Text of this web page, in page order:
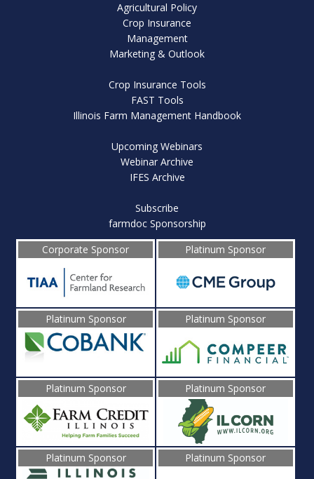
Agricultural Policy
Crop Insurance
Management
Marketing & Outlook
Crop Insurance Tools
FAST Tools
Illinois Farm Management Handbook
Upcoming Webinars
Webinar Archive
IFES Archive
Subscribe
farmdoc Sponsorship
Corporate Sponsor
Platinum Sponsor
Platinum Sponsor Platinum Sponsor
Platinum Sponsor Platinum Sponsor
Platinum Sponsor Platinum Sponsor